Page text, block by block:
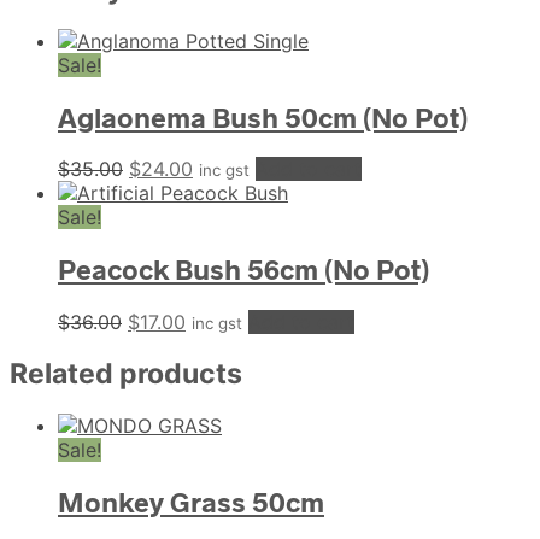
Sale!
Aglaonema Bush 50cm (No Pot)
$35.00 Original
price
$24.00 Current
price
inc gst
Sale!
Peacock Bush 56cm (No Pot)
$36.00 Original
was:
$36.00.
$17.00 Current
is:
$17.00.
inc gst
Related products
Sale!
Monkey Grass 50cm